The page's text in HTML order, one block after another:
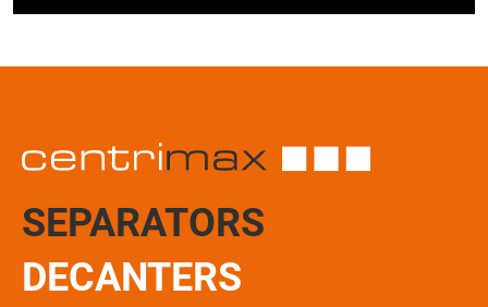
SEPARATORS
DECANTERS